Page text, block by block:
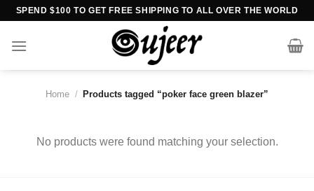
Skip
content
SPEND $100 TO GET FREE SHIPPING TO ALL OVER THE WORLD
Home / Products tagged “poker face green blazer”
No products were found matching your selection.